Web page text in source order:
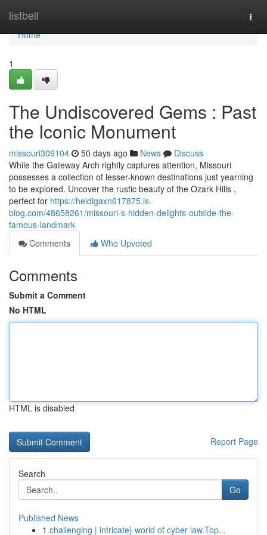
listbell
Home
Home
1
The Undiscovered Gems : Past
the Iconic Monument
missouri309104 50 days ago News
Discuss
While the Gateway Arch rightly captures attention, Missouri
possesses a collection of lesser-known destinations just yearning
to be explored. Uncover the rustic beauty of the Ozark Hills ,
perfect for https://heidigaxn617875.is-
blog.com/48658261/missouri-s-hidden-delights-outside-the-
famous-landmark
Comments
Who Upvoted
Comments
Submit a Comment
No HTML
HTML is disabled
Report Page
Search
Go
Published News
1 challenging | intricate} world of cyber law.Top...